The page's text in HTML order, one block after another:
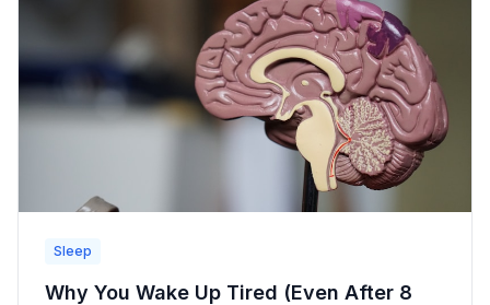
Sleep
Why You Wake Up Tired (Even After 8